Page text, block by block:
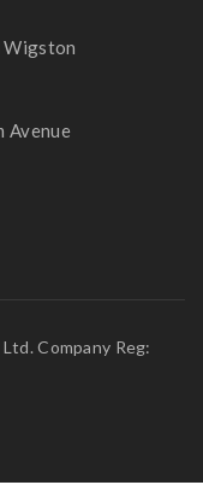
Wigston
Avenue
Company Reg: